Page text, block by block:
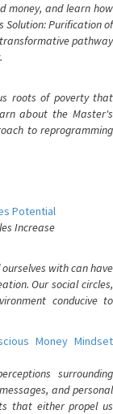
money, and learn how
Solution: Purification of
pathway
roots of poverty that
about the Master's
to reprogramming
Potential
Increase
with can have
Our social circles,
conducive to
Money Mindset
surrounding
and personal
that either propel us